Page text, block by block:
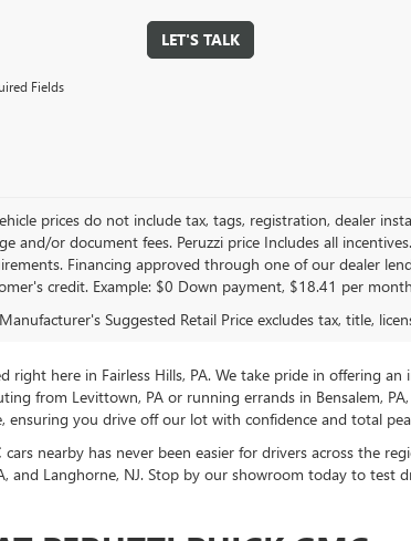
LET'S TALK
Fields
prices do not include tax, tags, registration, dealer
and/or document fees. Peruzzi price Includes all
Financing approved through one of our dealer
credit. Example: $0 Down payment, $18.41 per
Suggested Retail Price excludes tax, title,
right here in Fairless Hills, PA. We take pride in offering
from Levittown, PA or running errands in Bensalem,
ensuring you drive off our lot with confidence and total
nearby has never been easier for drivers across the
and Langhorne, NJ. Stop by our showroom today to